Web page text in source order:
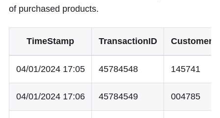
of purchased products.
TimeStamp TransactionID
04/01/2024 17:05 45784548 145741
04/01/2024 17:06 45784549 004785